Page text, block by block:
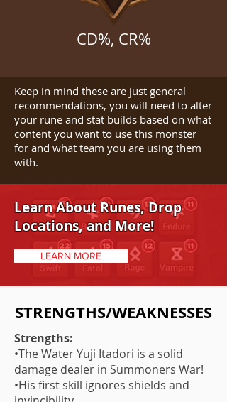
CD%, CR%
Keep in mind these are just general
recommendations, you will need to alter
your rune and stat builds based on what
content you want to use this monster
for and what team you are using them
with.
Learn About Runes, Drop
Locations, and More!
LEARN MORE
STRENGTHS/WEAKNESSES
Strengths:
•The Water Yuji Itadori is a solid
damage dealer in Summoners War!
•His first skill ignores shields and